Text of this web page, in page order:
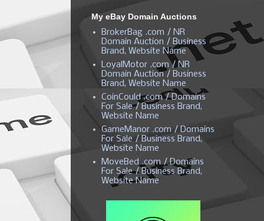
My eBay Domain Auctions
BrokerBag .com / NR
Domain Auction / Business
Brand, Website Name
LoyalMotor .com / NR
Domain Auction / Business
Brand, Website Name
CoinCould .com / Domains
For Sale / Business Brand,
Website Name
GameManor .com / Domains
For Sale / Business Brand,
Website Name
MoveBed .com / Domains
For Sale / Business Brand,
Website Name